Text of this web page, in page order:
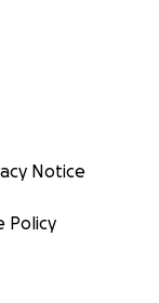
Notice
Policy